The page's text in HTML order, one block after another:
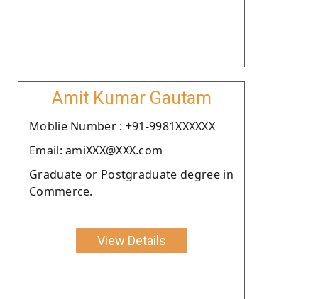
Amit Kumar Gautam
Moblie Number : +91-9981XXXXXX
Email: amiXXX@XXX.com
Graduate or Postgraduate degree in
Commerce.
View Details